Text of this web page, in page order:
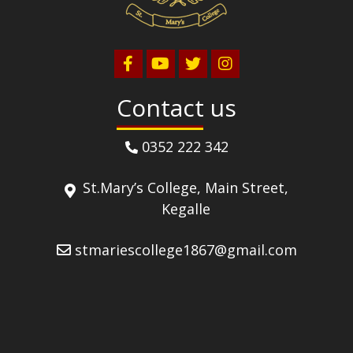
Contact us
0352 222 342
St.Mary’s College, Main Street,
Kegalle
stmariescollege1867@gmail.com